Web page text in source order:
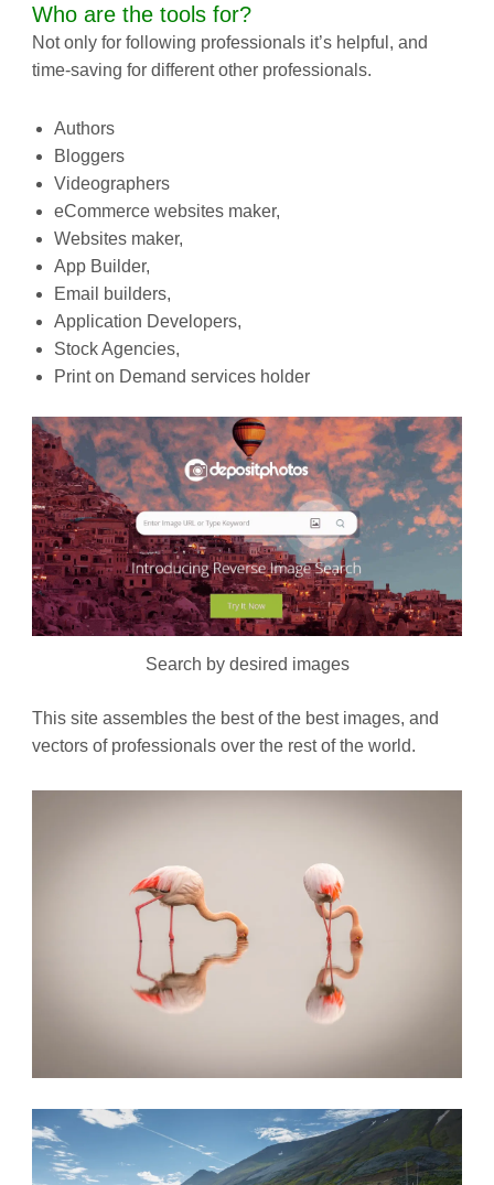
Who are the tools for?
Not only for following professionals it’s helpful, and
time-saving for different other professionals.
Authors
Bloggers
Videographers
eCommerce websites maker,
Websites maker,
App Builder,
Email builders,
Application Developers,
Stock Agencies,
Print on Demand services holder
Search by desired images
This site assembles the best of the best images, and
vectors of professionals over the rest of the world.